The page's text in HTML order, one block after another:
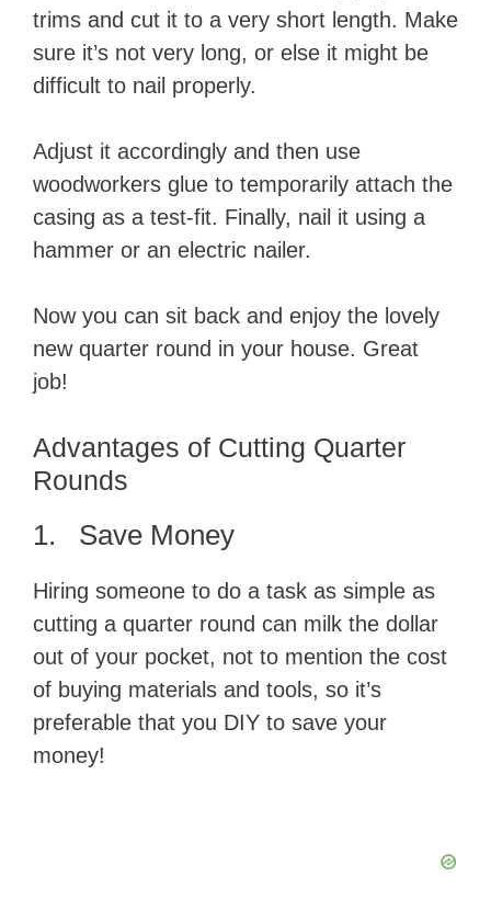
trims and cut it to a very short length. Make
sure it’s not very long, or else it might be
difficult to nail properly.
Adjust it accordingly and then use
woodworkers glue to temporarily attach the
casing as a test-fit. Finally, nail it using a
hammer or an electric nailer.
Now you can sit back and enjoy the lovely
new quarter round in your house. Great
job!
Advantages of Cutting Quarter
Rounds
1. Save Money
Hiring someone to do a task as simple as
cutting a quarter round can milk the dollar
out of your pocket, not to mention the cost
of buying materials and tools, so it’s
preferable that you DIY to save your
money!